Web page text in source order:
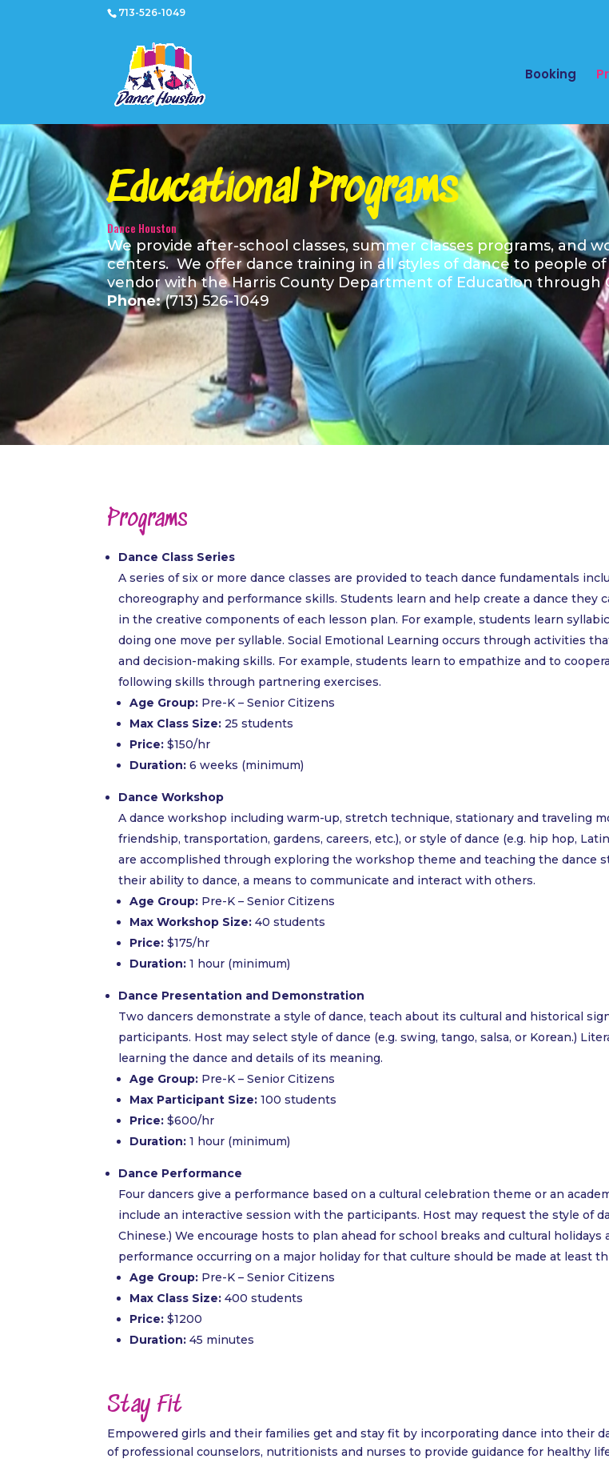
713-526-1049
Booking
Educational Programs
Dance Houston
We provide after-school classes, summer classes programs, and
centers. We offer dance training in all styles of dance to people
vendor with the Harris County Department of Education through
Phone:(713) 526-1049
Programs
Dance Class Series
A series of six or more dance classes are provided to teach dance fundamentals
choreography and performance skills. Students learn and help create a dance they
in the creative components of each lesson plan. For example, students learn
doing one move per syllable. Social Emotional Learning occurs through activities
and decision-making skills. For example, students learn to empathize and to
following skills through partnering exercises.
Age Group: Pre-K – Senior Citizens
Max Class Size: 25 students
Price: $150/hr
Duration: 6 weeks (minimum)
Dance Workshop
A dance workshop including warm-up, stretch technique, stationary and traveling
friendship, transportation, gardens, careers, etc.), or style of dance (e.g. hip hop,
are accomplished through exploring the workshop theme and teaching the dance
their ability to dance, a means to communicate and interact with others.
Age Group: Pre-K – Senior Citizens
Max Workshop Size: 40 students
Price: $175/hr
Duration: 1 hour (minimum)
Dance Presentation and Demonstration
Two dancers demonstrate a style of dance, teach about its cultural and historical
participants. Host may select style of dance (e.g. swing, tango, salsa, or Korean.)
learning the dance and details of its meaning.
Age Group: Pre-K – Senior Citizens
Max Participant Size: 100 students
Price: $600/hr
Duration: 1 hour (minimum)
Dance Performance
Four dancers give a performance based on a cultural celebration theme or an
include an interactive session with the participants. Host may request the style of
Chinese.) We encourage hosts to plan ahead for school breaks and cultural
performance occurring on a major holiday for that culture should be made at least
Age Group: Pre-K – Senior Citizens
Max Class Size: 400 students
Price: $1200
Duration: 45 minutes
Stay Fit
Empowered girls and their families get and stay fit by incorporating dance into their
of professional counselors, nutritionists and nurses to provide guidance for healthy